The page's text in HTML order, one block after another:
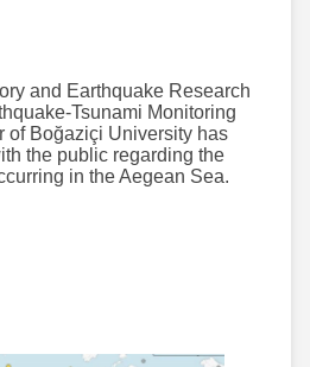
and Earthquake Research
Tsunami Monitoring
of Boğaziçi University has
the public regarding the
in the Aegean Sea.